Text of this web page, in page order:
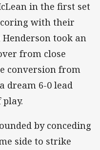
in the first set
with their
took an
from close
conversion from
dream 6-0 lead
by conceding
side to strike